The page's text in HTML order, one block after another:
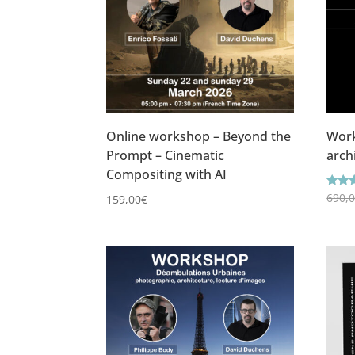
Online workshop – Beyond the
Prompt – Cinematic
Compositing with AI
159,00€
4.86